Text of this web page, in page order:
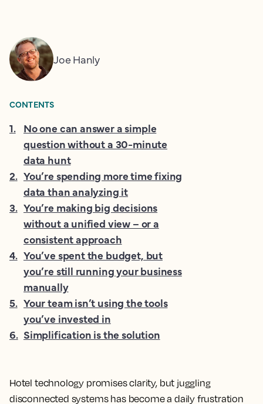
Hotel technology promises clarity, but juggling
disconnected systems has become a daily frustration
Joe Hanly
CONTENTS
1. No one can answer a simple
question without a 30-minute
data hunt
2. You’re spending more time fixing
data than analyzing it
3. You’re making big decisions
without a unified view – or a
consistent approach
4. You’ve spent the budget, but
you’re still running your business
manually
5. Your team isn’t using the tools
you’ve invested in
6. Simplification is the solution